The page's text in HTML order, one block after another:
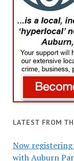
LATEST FROM
Now
with Auburn